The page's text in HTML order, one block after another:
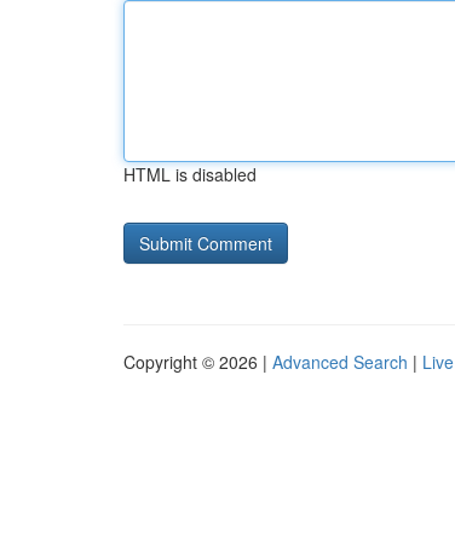
HTML is disabled
Copyright © 2026 | Advanced Search | Live